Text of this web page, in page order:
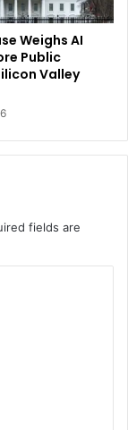
Weighs AI
Public
Valley
fields are